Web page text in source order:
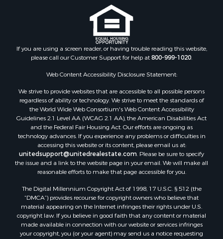
Properties for sale in Cotton county, OK
Properties for sale in Delta county, TX
Properties for sale in Carter county, OK
Properties for sale in Tom Green county, TX
Properties for sale in Fannin county, TX
Properties for sale in Gregg county, TX
Properties for sale in Montague county, TX
Properties for sale in Titus county, TX
Properties for sale in Hopkins county, TX
Search By City
Properties for sale in Mount Vernon, TX
Properties for sale in Temple, OK
Properties for sale in Hawkins, TX
Properties for sale in Cooper, TX
Properties for sale in Leesburg, TX
Properties for sale in Ringgold, TX
Properties for sale in Corinth, TX
Properties for sale in Yantis, TX
Properties for sale in Holly Lake Ranch, TX
If you are using a screen reader, or having trouble reading this website,
please call our Customer Support for help at800-999-1020.
Web Content Accessibility Disclosure Statement:
We strive to provide websites that are accessible to all possible persons
regardless of ability or technology. We strive to meet the standards of
the World Wide Web Consortium's Web Content Accessibility
Guidelines 2.1 Level AA (WCAG 2.1 AA), the American Disabilities Act
and the Federal Fair Housing Act. Our efforts are ongoing as
technology advances. If you experience any problems or difficulties in
accessing this website or its content, please email us at:
unitedsupport@unitedrealestate.com. Please be sure to specify
the issue and a link to the website page in your email. We will make all
reasonable efforts to make that page accessible for you.
The Digital Millennium Copyright Act of 1998, 17 U.S.C. § 512 (the
“DMCA”) provides recourse for copyright owners who believe that
material appearing on the Internet infringes their rights under U.S.
copyright law. If you believe in good faith that any content or material
made available in connection with our website or services infringes
your copyright, you (or your agent) may send us a notice requesting